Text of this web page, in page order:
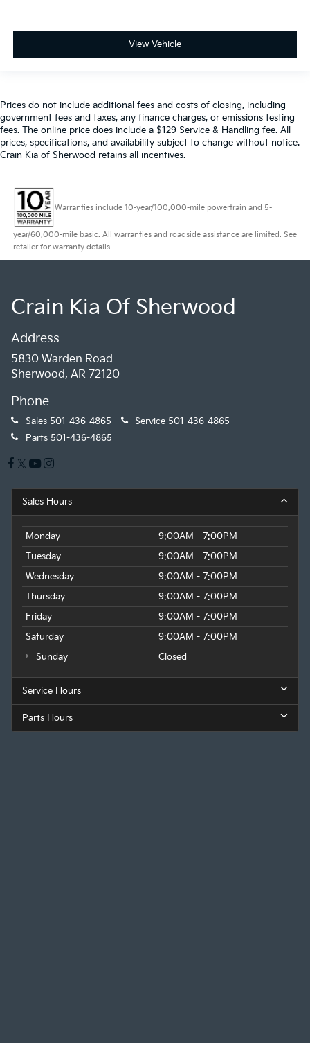
View Vehicle
Prices do not include additional fees and costs of closing, including
government fees and taxes, any finance charges, or emissions testing
fees. The online price does include a $129 Service & Handling fee. All
prices, specifications, and availability subject to change without notice.
Crain Kia of Sherwood retains all incentives.
Warranties include 10-year/100,000-mile powertrain and 5-
year/60,000-mile basic. All warranties and roadside assistance are limited. See
retailer for warranty details.
Crain Kia Of Sherwood
Address
5830 Warden Road
Sherwood, AR 72120
Phone
Sales 501-436-4865 Service 501-436-4865
Parts 501-436-4865
Sales Hours
Monday
9:00AM - 7:00PM
Tuesday
9:00AM - 7:00PM
Wednesday
9:00AM - 7:00PM
Thursday
9:00AM - 7:00PM
Friday
9:00AM - 7:00PM
Saturday
9:00AM - 7:00PM
Sunday
Closed
Service Hours
Parts Hours